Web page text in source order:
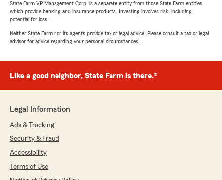
insurance feel easy and stress-free, so your
review means a lot to all of us.
Thank you for trusting the Mat Herseth State
Farm Agency. We’re here whenever you have
December 30, 2025
State Farm VP Management Corp. is a separate entity from those State Farm entities
which provide banking and insurance products. Investing involves risk, including
potential for loss.
Neither State Farm nor its agents provide tax or legal advice. Please consult a tax or legal
advisor for advice regarding your personal circumstances.
Like a good neighbor, State Farm is there.®
Legal Information
Ads & Tracking
Security & Fraud
Accessibility
Terms of Use